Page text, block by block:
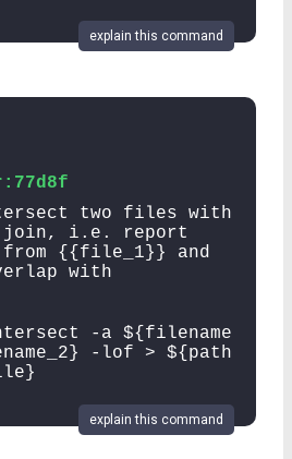
explain this command
two files with
i.e. report
from {{file_1}} and
with
-a ${filename
-lof > ${path
explain this command